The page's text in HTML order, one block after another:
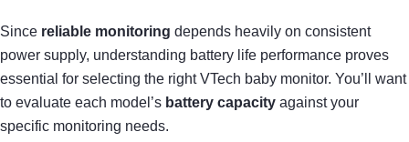
Since reliable monitoring depends heavily on consistent
power supply, understanding battery life performance proves
essential for selecting the right VTech baby monitor. You’ll want
to evaluate each model’s battery capacity against your
specific monitoring needs.